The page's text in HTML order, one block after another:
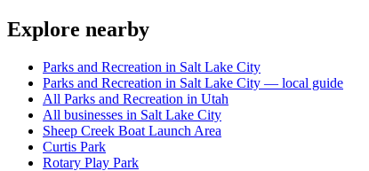
Explore nearby
Parks and Recreation in Salt Lake City
Parks and Recreation in Salt Lake City — local guide
All Parks and Recreation in Utah
All businesses in Salt Lake City
Sheep Creek Boat Launch Area
Curtis Park
Rotary Play Park